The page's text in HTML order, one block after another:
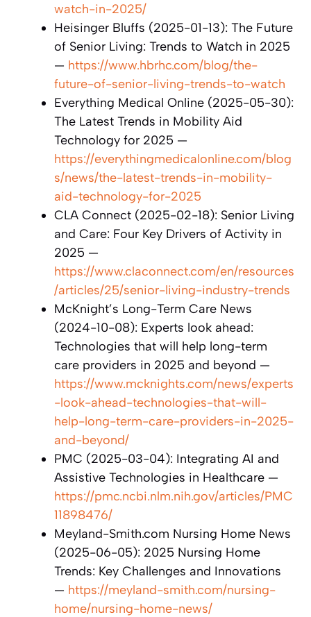
watch-in-2025/
Heisinger Bluffs (2025-01-13): The Future
of Senior Living: Trends to Watch in 2025
— https://www.hbrhc.com/blog/the-
future-of-senior-living-trends-to-watch
Everything Medical Online (2025-05-30):
The Latest Trends in Mobility Aid
Technology for 2025 —
https://everythingmedicalonline.com/blog
s/news/the-latest-trends-in-mobility-
aid-technology-for-2025
CLA Connect (2025-02-18): Senior Living
and Care: Four Key Drivers of Activity in
2025 —
https://www.claconnect.com/en/resources
/articles/25/senior-living-industry-trends
McKnight’s Long-Term Care News
(2024-10-08): Experts look ahead:
Technologies that will help long-term
care providers in 2025 and beyond —
https://www.mcknights.com/news/experts
-look-ahead-technologies-that-will-
help-long-term-care-providers-in-2025-
and-beyond/
PMC (2025-03-04): Integrating AI and
Assistive Technologies in Healthcare —
https://pmc.ncbi.nlm.nih.gov/articles/PMC
11898476/
Meyland-Smith.com Nursing Home News
(2025-06-05): 2025 Nursing Home
Trends: Key Challenges and Innovations
— https://meyland-smith.com/nursing-
home/nursing-home-news/